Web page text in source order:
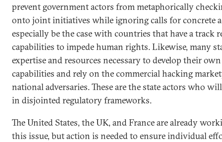
prevent government actors from metaphorically
onto joint initiatives while ignoring calls for concrete
especially be the case with countries that have a track
capabilities to impede human rights. Likewise, many
expertise and resources necessary to develop their
capabilities and rely on the commercial hacking
national adversaries. These are the state actors who
in disjointed regulatory frameworks.
The United States, the UK, and France are already
this issue, but action is needed to ensure individual